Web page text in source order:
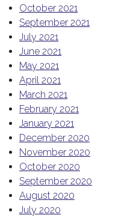
October 2021
September 2021
July 2021
June 2021
May 2021
April 2021
March 2021
February 2021
January 2021
December 2020
November 2020
October 2020
September 2020
August 2020
July 2020